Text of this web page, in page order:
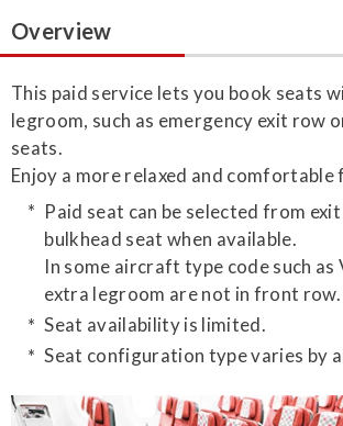
Overview
This paid service lets you book seats
legroom, such as emergency exit row
seats.
Enjoy a more relaxed and comfortable
Paid seat can be selected from
bulkhead seat when available.
In some aircraft type code such as
extra legroom are not in front row.
Seat availability is limited.
Seat configuration type varies by